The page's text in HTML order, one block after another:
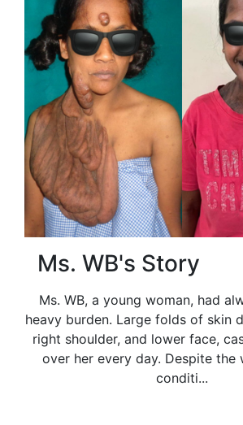
Ms. WB's Story
Ms. WB, a young woman, had
heavy burden. Large folds of skin
right shoulder, and lower face,
over her every day. Despite the
conditi...